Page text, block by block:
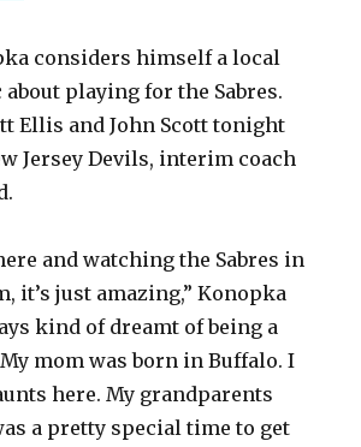
y
V
d
e
o
considers himself a local
playing for the Sabres.
Ellis and John Scott tonight
Jersey Devils, interim coach
and watching the Sabres in
it’s just amazing,” Konopka
kind of dreamt of being a
mom was born in Buffalo. I
here. My grandparents
a pretty special time to get